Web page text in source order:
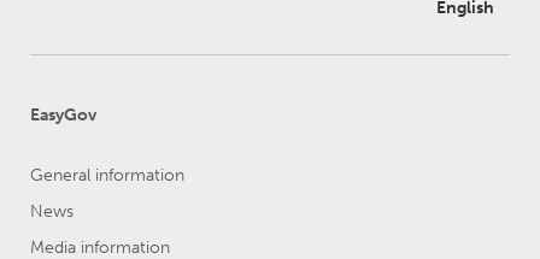
English
EasyGov
General information
News
Media information